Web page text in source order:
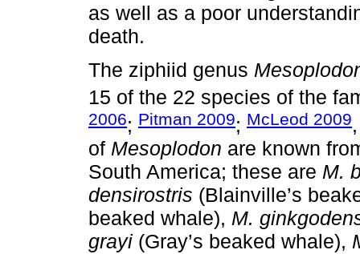
as well as a poor
death.
The ziphiid genus
15 of the 22 species of the
2006; Pitman 2009; McLeod 2009
of Mesoplodon are known
South America; these are M.
densirostris (Blainville’s
beaked whale), M.
grayi (Gray’s beaked whale),